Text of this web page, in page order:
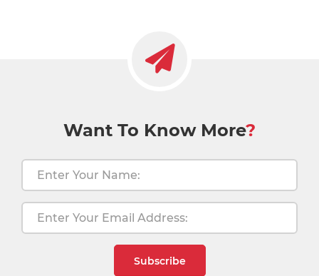
Want To Know More?
Subscribe